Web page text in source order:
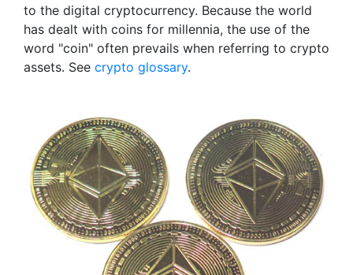
to the digital cryptocurrency. Because the world
has dealt with coins for millennia, the use of the
word "coin" often prevails when referring to crypto
assets. See crypto glossary.